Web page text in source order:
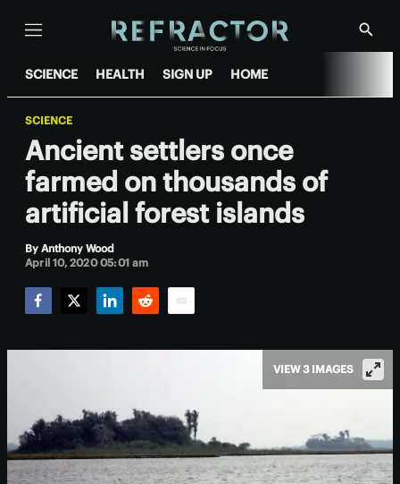
Menu
Show
SCIENCE HEALTH SIGN UP HOME
SCIENCE
Ancient settlers once
farmed on thousands of
artificial forest islands
By Anthony Wood
April 10, 2020 05:01 am
VIEW 3 IMAGES